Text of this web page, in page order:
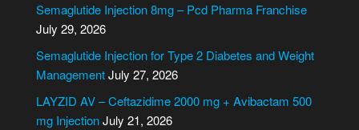
a
t
i
v
e
Semaglutide Injection 8mg – Pcd Pharma Franchise
July 29, 2026
Semaglutide Injection for Type 2 Diabetes and Weight
ManagementJuly 27, 2026
LAYZID AV – Ceftazidime 2000 mg + Avibactam 500
mg InjectionJuly 21, 2026